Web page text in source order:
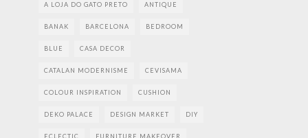
A LOJA DO GATO PRETO ANTIQUE
BANAK BARCELONA BEDROOM
BLUE CASA DECOR
CATALAN MODERNISME CEVISAMA
COLOUR INSPIRATION CUSHION
DEKO PALACE DESIGN MARKET DIY
ECLECTIC FURNITURE MAKEOVER